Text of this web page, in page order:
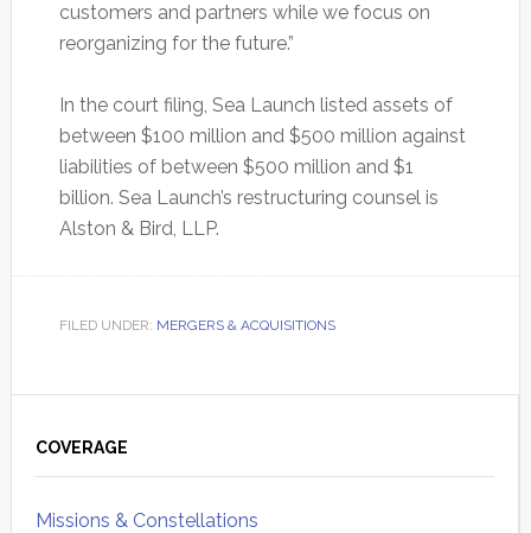
customers and partners while we focus on
reorganizing for the future.”
In the court filing, Sea Launch listed assets of
between $100 million and $500 million against
liabilities of between $500 million and $1
billion. Sea Launch’s restructuring counsel is
Alston & Bird, LLP.
FILED UNDER: MERGERS & ACQUISITIONS
Sidebar
COVERAGE
Missions & Constellations